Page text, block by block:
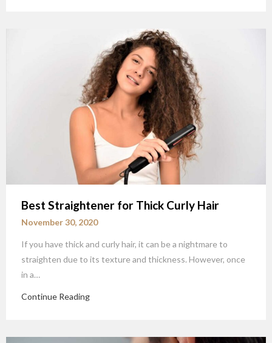
Best Straightener for Thick Curly Hair
November 30, 2020
If you have thick and curly hair, it can be a nightmare to
straighten due to its texture and thickness. However, once
in a…
Continue Reading